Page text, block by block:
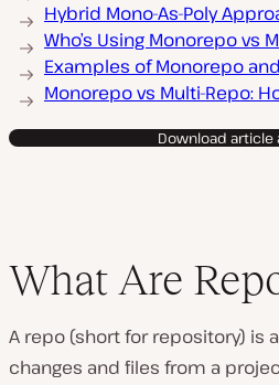
Hybrid Mono-As-Poly
Who’s Using Monorepo vs
Examples of Monorepo
Monorepo vs Multi-Repo:
Download article
What Are
A repo (short for repository) is
changes and files from a